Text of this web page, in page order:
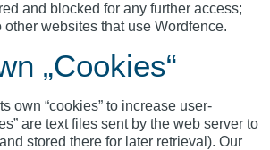
and blocked for any further access;
websites that use Wordfence.
„Cookies“
own “cookies” to increase user-
are text files sent by the web server to
stored there for later retrieval). Our